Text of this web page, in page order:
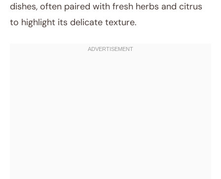
dishes, often paired with fresh herbs and citrus
to highlight its delicate texture.